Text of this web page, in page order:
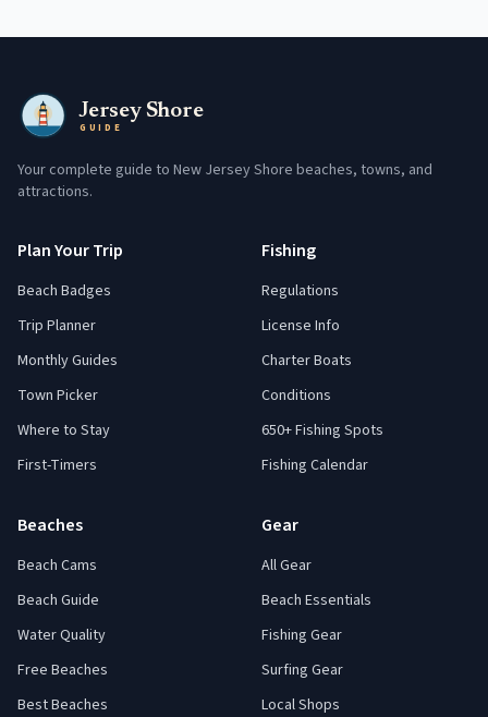
Jersey Shore
GUIDE
Your complete guide to New Jersey Shore beaches, towns, and
attractions.
Plan Your Trip
Beach Badges
Trip Planner
Monthly Guides
Town Picker
Where to Stay
First-Timers
Fishing
Regulations
License Info
Charter Boats
Conditions
650+ Fishing Spots
Fishing Calendar
Beaches
Beach Cams
Beach Guide
Water Quality
Free Beaches
Best Beaches
Gear
All Gear
Beach Essentials
Fishing Gear
Surfing Gear
Local Shops